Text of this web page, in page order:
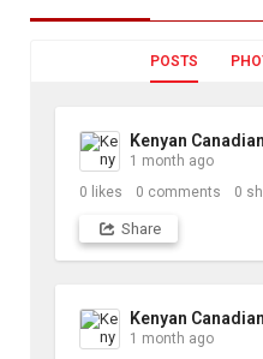
POSTS
Kenyan
1 month ago
0 likes 0 comments 0
Share
Kenyan
1 month ago